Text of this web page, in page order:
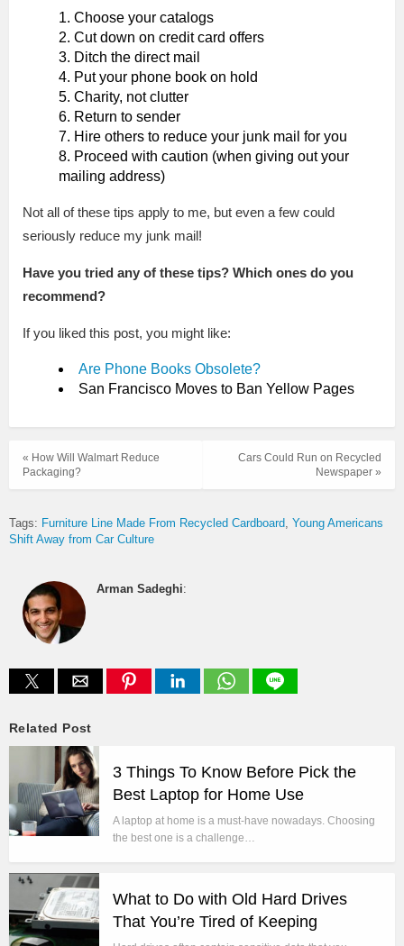
Choose your catalogs
Cut down on credit card offers
Ditch the direct mail
Put your phone book on hold
Charity, not clutter
Return to sender
Hire others to reduce your junk mail for you
Proceed with caution (when giving out your
mailing address)
Not all of these tips apply to me, but even a few could
seriously reduce my junk mail!
Have you tried any of these tips? Which ones do you
recommend?
If you liked this post, you might like:
Are Phone Books Obsolete?
San Francisco Moves to Ban Yellow Pages
Cars Could Run on Recycled
Newspaper »
« How Will Walmart Reduce
Packaging?
Tags: Furniture Line Made From Recycled Cardboard Young Americans
Shift Away from Car Culture
Arman Sadeghi:
Related Post
3 Things To Know Before Pick the
Best Laptop for Home Use
A laptop at home is a must-have nowadays. Choosing
the best one is a challenge…
What to Do with Old Hard Drives
That You’re Tired of Keeping